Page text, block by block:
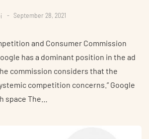
September 28, 2021
and Consumer Commission
has a dominant position in the ad
commission considers that the
competition concerns.” Google
space The…